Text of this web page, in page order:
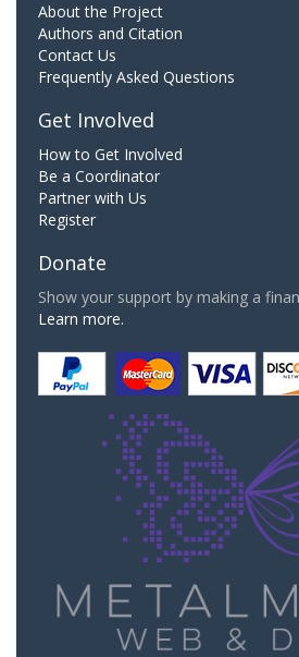
About the Project
Authors and Citation
Contact Us
Frequently Asked Questions
Get Involved
How to Get Involved
Be a Coordinator
Partner with Us
Register
Donate
Show your support by making a
Learn more.